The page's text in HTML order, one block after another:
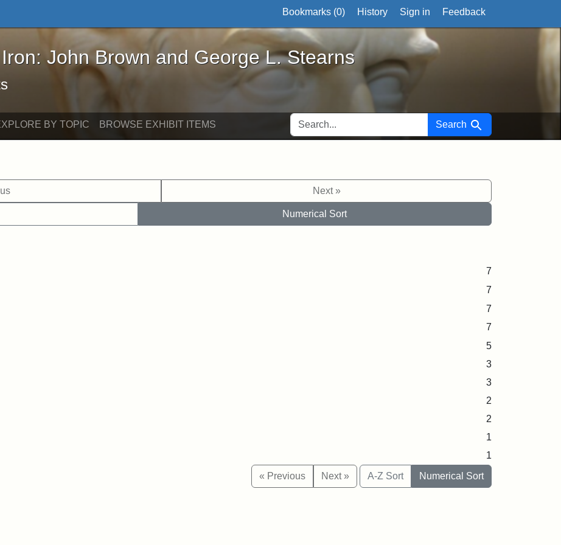
John Brown and George L. Stearns - Online ExhibitsBookmarks (0) History Sign in Feedback
John Brown and George L. Stearns
BY TOPIC BROWSE EXHIBIT ITEMS SEARCH FOR Search
Next »
Numerical Sort
7
7
7
7
5
3
3
2
2
1
1
« Previous
Next » A-Z Sort Numerical Sort